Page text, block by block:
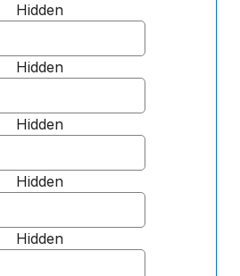
Hidden
Hidden
Hidden
Hidden
Hidden